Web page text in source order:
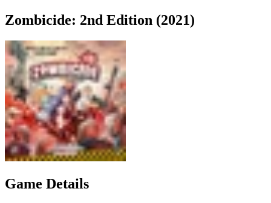
Zombicide: 2nd Edition (2021)
Game Details